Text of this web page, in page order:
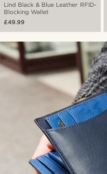
Lind Black & Blue Leather RFID-
Blocking Wallet
£49.99